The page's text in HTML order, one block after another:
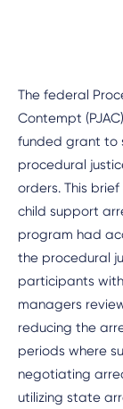
The federal
Contempt
funded grant to
procedural
orders. This
child support
program had
the procedural
participants
managers
reducing the
periods where
negotiating
utilizing state